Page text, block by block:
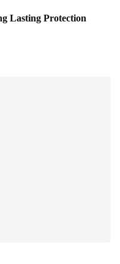
Lasting Protection